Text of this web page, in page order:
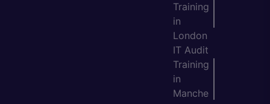
Training
in
London
IT Audit
Training
in
Manche